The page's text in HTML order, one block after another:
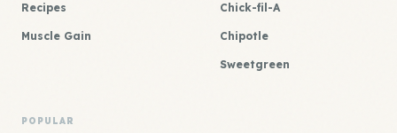
Recipes
Muscle Gain
Chick-fil-A
Chipotle
Sweetgreen
POPULAR